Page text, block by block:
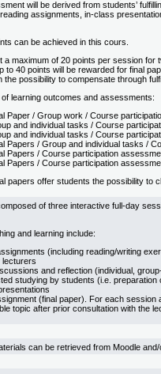
will be derived from students’
assignments, in-class
can be achieved in this cours.
a maximum of 20 points per session for
to 40 points will be rewarded for final
the possibility to compensate through
learning outcomes and assessments:
Paper / Group work / Course
and individual tasks / Course
and individual tasks / Course
Papers / Group and individual tasks /
Papers / Course participation
Papers / Course participation
papers offer students the possibility to
of three interactive full-day
and learning include:
(including reading/writing
lecturers
and reflection (individual,
studying by students (i.e.
(final paper). For each
topic after prior consultation with the
can be retrieved from Moodle and/